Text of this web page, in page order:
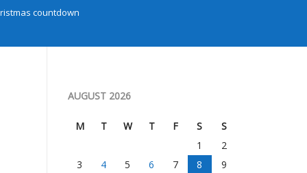
countdown
AUGUST 2026
M T W T F S
S
1
2
3
4 5 6 7 8
9